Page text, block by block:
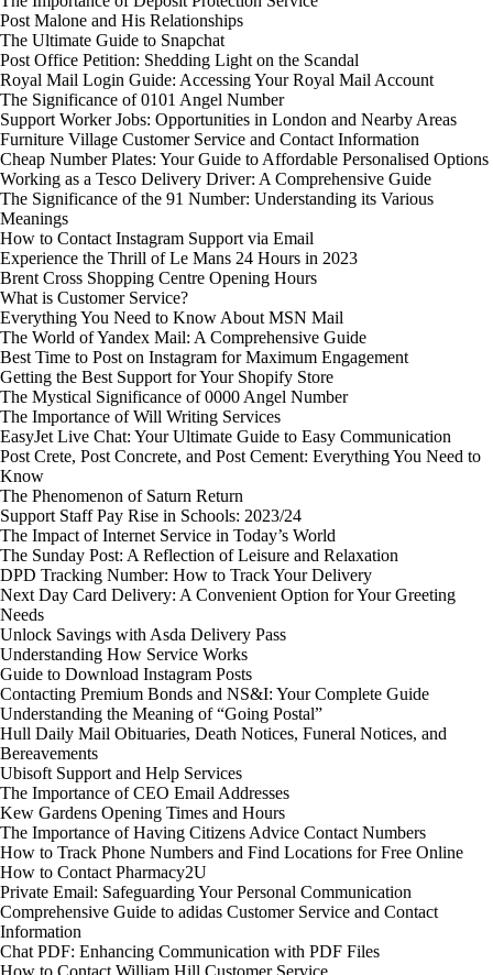
Post Malone and His Relationships
The Ultimate Guide to Snapchat
Post Office Petition: Shedding Light on the Scandal
Royal Mail Login Guide: Accessing Your Royal Mail Account
The Significance of 0101 Angel Number
Support Worker Jobs: Opportunities in London and Nearby Areas
Furniture Village Customer Service and Contact Information
Cheap Number Plates: Your Guide to Affordable Personalised Options
Working as a Tesco Delivery Driver: A Comprehensive Guide
The Significance of the 91 Number: Understanding its Various
Meanings
How to Contact Instagram Support via Email
Experience the Thrill of Le Mans 24 Hours in 2023
Brent Cross Shopping Centre Opening Hours
What is Customer Service?
Everything You Need to Know About MSN Mail
The World of Yandex Mail: A Comprehensive Guide
Best Time to Post on Instagram for Maximum Engagement
Getting the Best Support for Your Shopify Store
The Mystical Significance of 0000 Angel Number
The Importance of Will Writing Services
EasyJet Live Chat: Your Ultimate Guide to Easy Communication
Post Crete, Post Concrete, and Post Cement: Everything You Need to
Know
The Phenomenon of Saturn Return
Support Staff Pay Rise in Schools: 2023/24
The Impact of Internet Service in Today’s World
The Sunday Post: A Reflection of Leisure and Relaxation
DPD Tracking Number: How to Track Your Delivery
Next Day Card Delivery: A Convenient Option for Your Greeting
Needs
Unlock Savings with Asda Delivery Pass
Understanding How Service Works
Guide to Download Instagram Posts
Contacting Premium Bonds and NS&I: Your Complete Guide
Understanding the Meaning of “Going Postal”
Hull Daily Mail Obituaries, Death Notices, Funeral Notices, and
Bereavements
Ubisoft Support and Help Services
The Importance of CEO Email Addresses
Kew Gardens Opening Times and Hours
The Importance of Having Citizens Advice Contact Numbers
How to Track Phone Numbers and Find Locations for Free Online
How to Contact Pharmacy2U
Private Email: Safeguarding Your Personal Communication
Comprehensive Guide to adidas Customer Service and Contact
Information
Chat PDF: Enhancing Communication with PDF Files
How to Contact William Hill Customer Service